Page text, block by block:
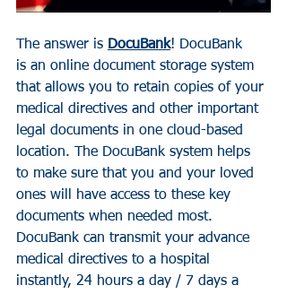
The answer is DocuBank! DocuBank
is an online document storage system
that allows you to retain copies of your
medical directives and other important
legal documents in one cloud-based
location. The DocuBank system he lps
to make sure that you and your loved
ones will have access to these key
documents when needed most.
DocuBank can transmit your advance
medical directives to a hospital
instantly, 24 hours a day / 7 days a